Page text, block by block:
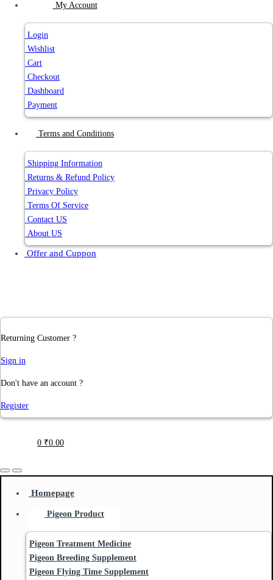
My Account
Login
Wishlist
Cart
Checkout
Dashboard
Payment
Terms and Conditions
Shipping Information
Returns & Refund Policy
Privacy Policy
Terms Of Service
Contact US
About US
Offer and Cuppon
Returning Customer ?
Sign in
Don't have an account ?
Register
0 ₹0.00
Homepage
Pigeon Product
Pigeon Treatment Medicine
Pigeon Breeding Supplement
Pigeon Flying Time Supplement